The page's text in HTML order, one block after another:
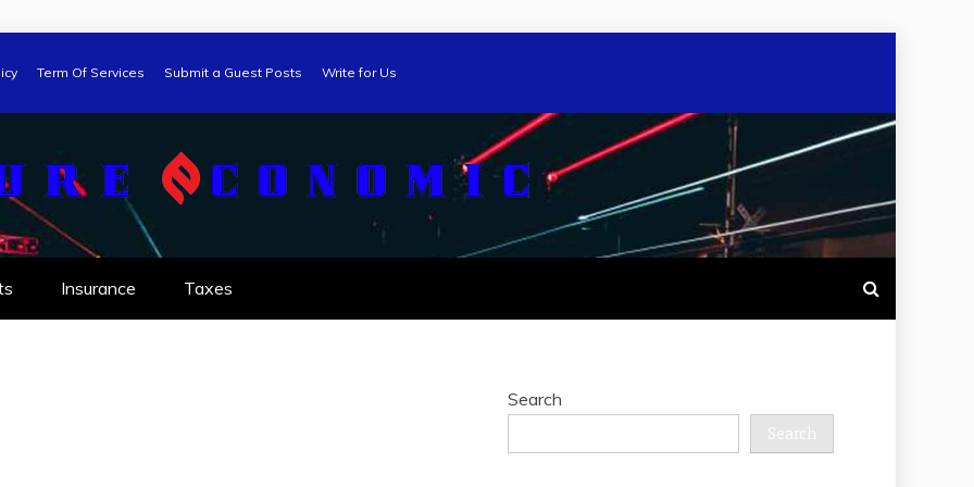
Term Of Services Submit a Guest Posts
Write for Us
Insurance Taxes
Search
Search